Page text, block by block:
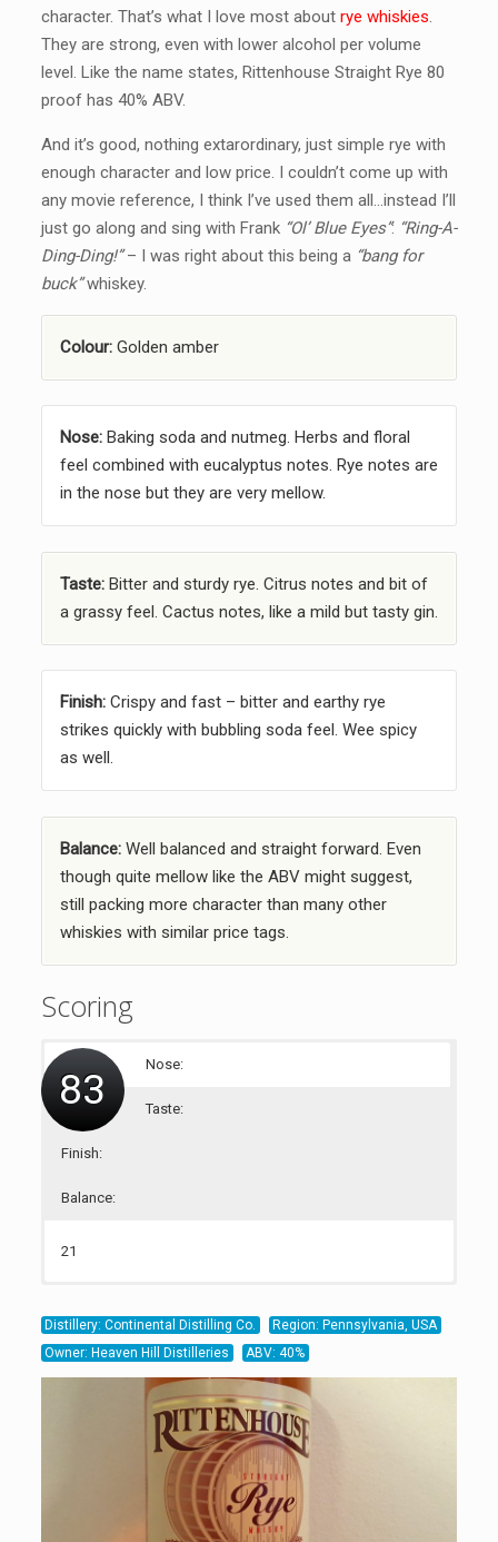
character. That’s what I love most about rye whiskies.
They are strong, even with lower alcohol per volume
level. Like the name states, Rittenhouse Straight Rye 80
proof has 40% ABV.
And it’s good, nothing extarordinary, just simple rye with
enough character and low price. I couldn’t come up with
any movie reference, I think I’ve used them all…instead I’ll
just go along and sing with Frank “Ol’ Blue Eyes”: “Ring-A-
Ding-Ding!”– I was right about this being a “bang for
buck”whiskey.
Colour:Golden amber
Nose:Baking soda and nutmeg. Herbs and floral
feel combined with eucalyptus notes. Rye notes are
in the nose but they are very mellow.
Taste:Bitter and sturdy rye. Citrus notes and bit of
a grassy feel. Cactus notes, like a mild but tasty gin.
Finish:Crispy and fast – bitter and earthy rye
strikes quickly with bubbling soda feel. Wee spicy
as well.
Balance:Well balanced and straight forward. Even
though quite mellow like the ABV might suggest,
still packing more character than many other
whiskies with similar price tags.
Scoring
83 Nose:
Taste:
Finish:
Balance:
21
Distillery: Continental Distilling Co.
Region: Pennsylvania, USA
Owner: Heaven Hill Distilleries
ABV: 40%